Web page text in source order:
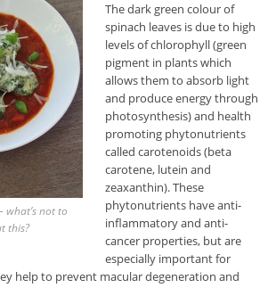
what’s not to
this?
The dark green colour of
spinach leaves is due to high
levels of chlorophyll (green
pigment in plants which
allows them to absorb light
and produce energy through
photosynthesis) and health
promoting phytonutrients
called carotenoids (beta
carotene, lutein and
zeaxanthin). These
phytonutrients have anti-
inflammatory and anti-
cancer properties, but are
especially important for
help to prevent macular degeneration and